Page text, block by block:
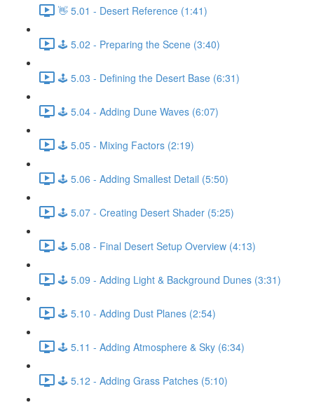
👋 5.01 - Desert Reference (1:41)
🕹️ 5.02 - Preparing the Scene (3:40)
🕹️ 5.03 - Defining the Desert Base (6:31)
🕹️ 5.04 - Adding Dune Waves (6:07)
🕹️ 5.05 - Mixing Factors (2:19)
🕹️ 5.06 - Adding Smallest Detail (5:50)
🕹️ 5.07 - Creating Desert Shader (5:25)
🕹️ 5.08 - Final Desert Setup Overview (4:13)
🕹️ 5.09 - Adding Light & Background Dunes (3:31)
🕹️ 5.10 - Adding Dust Planes (2:54)
🕹️ 5.11 - Adding Atmosphere & Sky (6:34)
🕹️ 5.12 - Adding Grass Patches (5:10)